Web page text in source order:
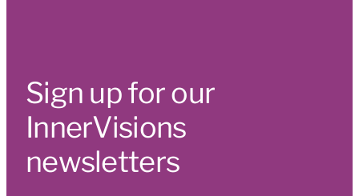
Sign up for our
InnerVisions
newsletters